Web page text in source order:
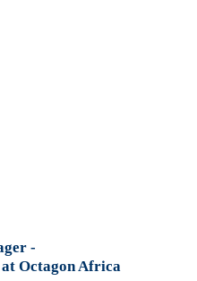
-
Octagon Africa